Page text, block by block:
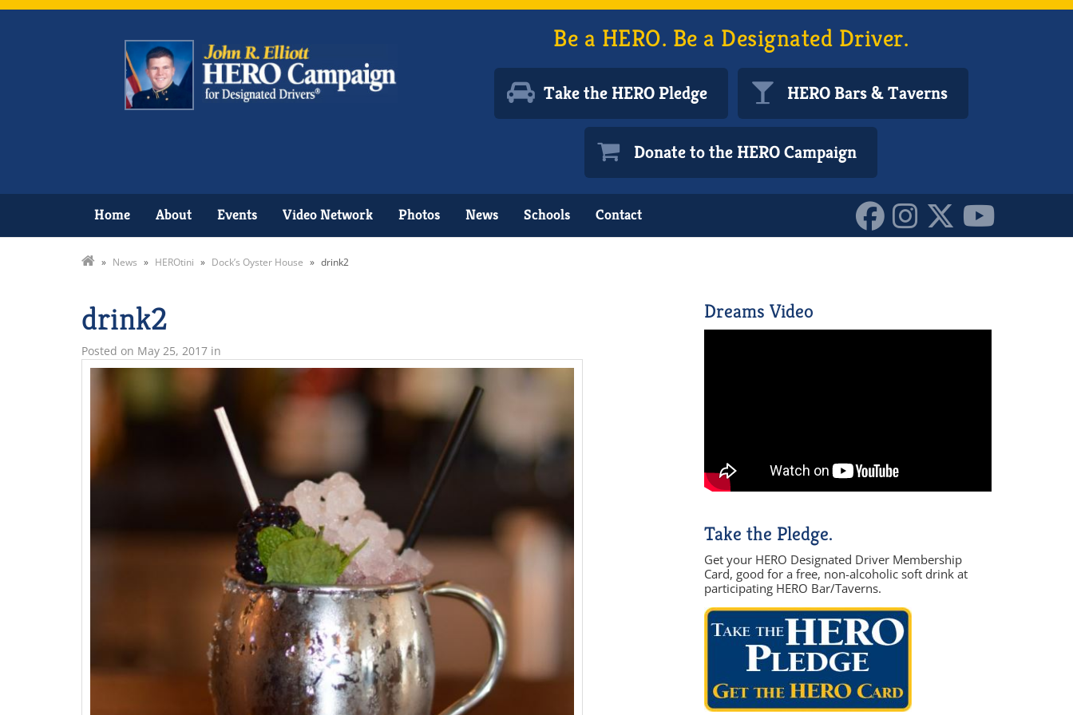
Be a HERO. Be a Designated Driver.
Take the HERO Pledge HERO Bars & Taverns
Donate to the HERO Campaign
Home About Events Video Network Photos News Schools Contact
» News » HEROtini » Dock’s Oyster House » drink2
drink2
Posted on May 25, 2017 in
Dreams Video
Take the Pledge.
Get your HERO Designated Driver Membership
Card, good for a free, non-alcoholic soft drink at
participating HERO Bar/Taverns.